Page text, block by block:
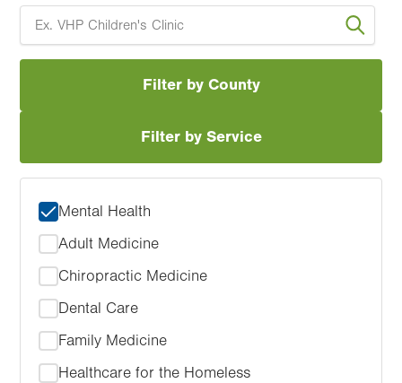
Filter by County
Filter by Service
Mental Health
Adult Medicine
Chiropractic Medicine
Dental Care
Family Medicine
Healthcare for the Homeless